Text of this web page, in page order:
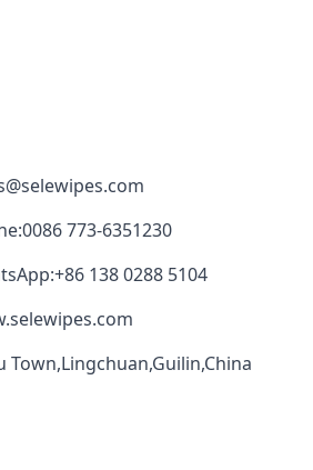
0086 773-6351230
+86 138 0288 5104
Town,Lingchuan,Guilin,China